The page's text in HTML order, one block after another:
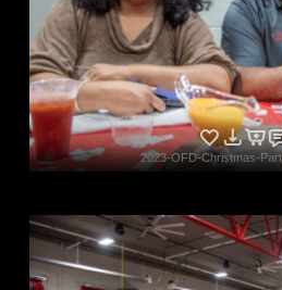
2023-OFD-Christmas-